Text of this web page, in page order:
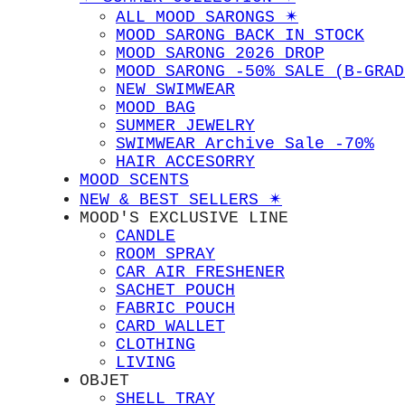
ALL MOOD SARONGS ✴︎
MOOD SARONG BACK IN STOCK
MOOD SARONG 2026 DROP
MOOD SARONG -50% SALE (B-
NEW SWIMWEAR
MOOD BAG
SUMMER JEWELRY
SWIMWEAR Archive Sale -70%
HAIR ACCESORRY
MOOD SCENTS
NEW & BEST SELLERS ✴︎
MOOD'S EXCLUSIVE LINE
CANDLE
ROOM SPRAY
CAR AIR FRESHENER
SACHET POUCH
FABRIC POUCH
CARD WALLET
CLOTHING
LIVING
OBJET
SHELL TRAY